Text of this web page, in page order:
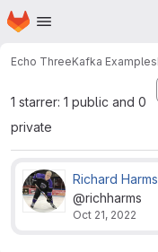
Skip to main content
Homepage
Echo ThreeKafka Examples
1 starrer: 1 public and 0
private
Richard Harms
@richharms
Oct 21, 2022